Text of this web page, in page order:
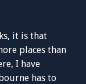
it is that
places than
I have
has to